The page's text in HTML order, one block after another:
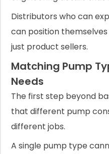
Distributors who can
can position
just product sellers.
Matching Pump
Needs
The first step beyond
that different pump
different jobs.
A single pump type